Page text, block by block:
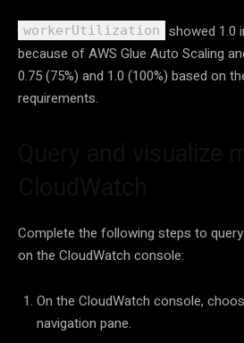
workerUtilization
showed 1.0
because of AWS Glue Auto Scaling
0.75 (75%) and 1.0 (100%) based on
requirements.
Complete the following steps to
on the CloudWatch console:
On the CloudWatch console,
navigation pane.